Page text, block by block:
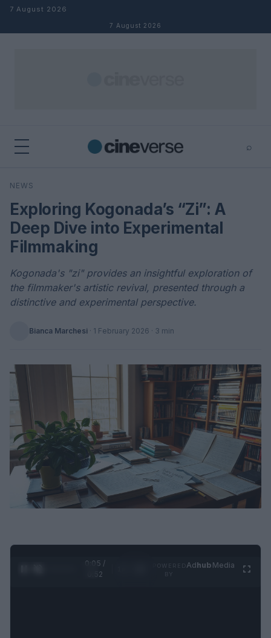
Skip to content
7 August 2026
7 August 2026
⌕
Search
NEWS
Exploring Kogonada’s “Zi”: A
Deep Dive into Experimental
Filmmaking
Kogonada's "zi" provides an insightful exploration of
the filmmaker's artistic revival, presented through a
distinctive and experimental perspective.
Bianca Marchesi · 1 February 2026 · 3 min
0:05 /
0:52
Adhub Media